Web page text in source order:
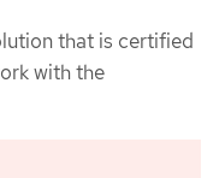
that is certified
with the